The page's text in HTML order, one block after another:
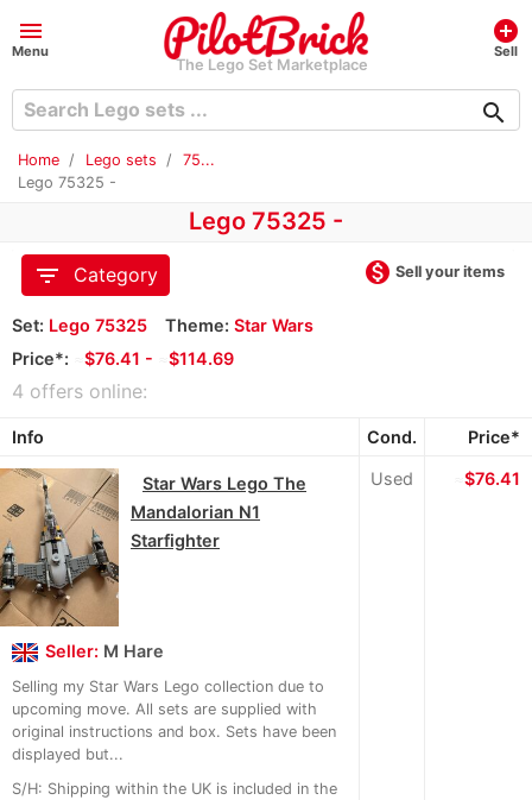
menu
Menu
The Lego Set Marketplace
add_circle
Sell
search
Home Lego sets
75...
Lego 75325 -
Lego 75325 -
filter_list
Category monetization_on Sell your items
Set: Lego 75325 Theme: Star Wars
Price*:
$76.41 - $114.69
4 offers online:
Info Cond. Price*
Star Wars Lego The
Mandalorian N1
Starfighter
Seller: M Hare
Selling my Star Wars Lego collection due to
upcoming move. All sets are supplied with
original instructions and box. Sets have been
displayed but...
S/H: Shipping within the UK is included in the
Used $76.41